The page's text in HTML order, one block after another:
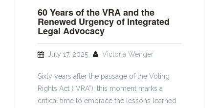
60 Years of the VRA and the
Renewed Urgency of Integrated
Legal Advocacy
July 17, 2025 Victoria Wenger
Sixty years after the passage of the Voting
Rights Act (“VRA”), this moment marks a
critical time to embrace the lessons learned